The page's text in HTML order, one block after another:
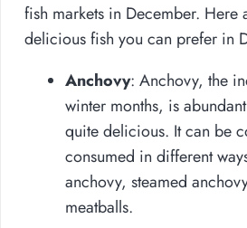
fish markets in December. Here
delicious fish you can prefer in
Anchovy: Anchovy, the
winter months, is
quite delicious. It can be
consumed in different
anchovy, steamed
meatballs.